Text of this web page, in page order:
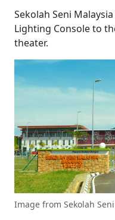
Sekolah Seni
Lighting Console to
theater.
Image from Sekolah